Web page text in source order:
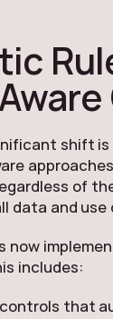
shift
of
data and use
now
includes:
that